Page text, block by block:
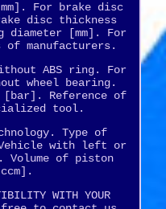
For brake disc
disc thickness
diameter [mm]. For
of manufacturers.
ABS ring. For
wheel bearing.
[bar]. Reference of
tool.
Type of
with left or
Volume of piston
WITH YOUR